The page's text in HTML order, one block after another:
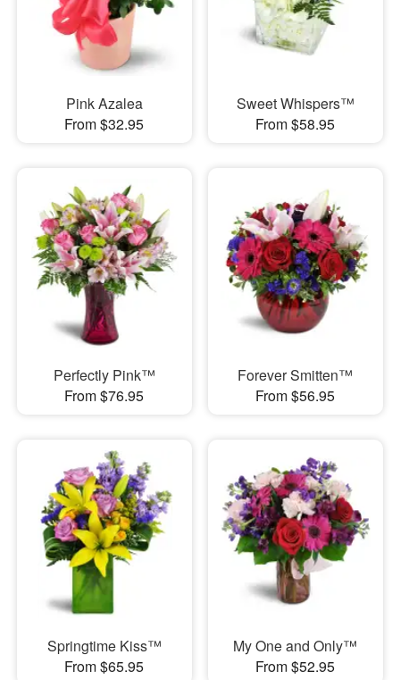
Pink Azalea
From $32.95
Sweet Whispers™
From $58.95
Perfectly Pink™
From $76.95
Forever Smitten™
From $56.95
Springtime Kiss™
From $65.95
My One and Only™
From $52.95